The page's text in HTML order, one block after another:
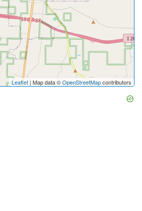
Leaflet | Map data ©OpenStreetMapcontributors